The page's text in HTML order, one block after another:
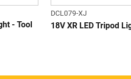
- Tool
DCL079-XJ
18V XR LED Tripod